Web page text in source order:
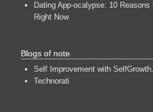
Dating App-ocalypse: 10
Right Now
Blogs of note
Self Improvement with
Technorati